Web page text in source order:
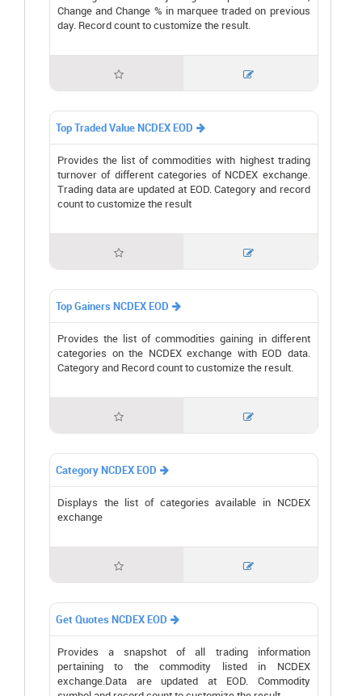
Change and Change % in marquee traded on previous
day. Record count to customize the result.
 
Top Traded Value NCDEX EOD 
Provides the list of commodities with highest trading
turnover of different categories of NCDEX exchange.
Trading data are updated at EOD. Category and record
count to customize the result
 
Top Gainers NCDEX EOD 
Provides the list of commodities gaining in different
categories on the NCDEX exchange with EOD data.
Category and Record count to customize the result.
 
Category NCDEX EOD 
Displays the list of categories available in NCDEX
exchange
 
Get Quotes NCDEX EOD 
Provides a snapshot of all trading information
pertaining to the commodity listed in NCDEX
exchange.Data are updated at EOD. Commodity